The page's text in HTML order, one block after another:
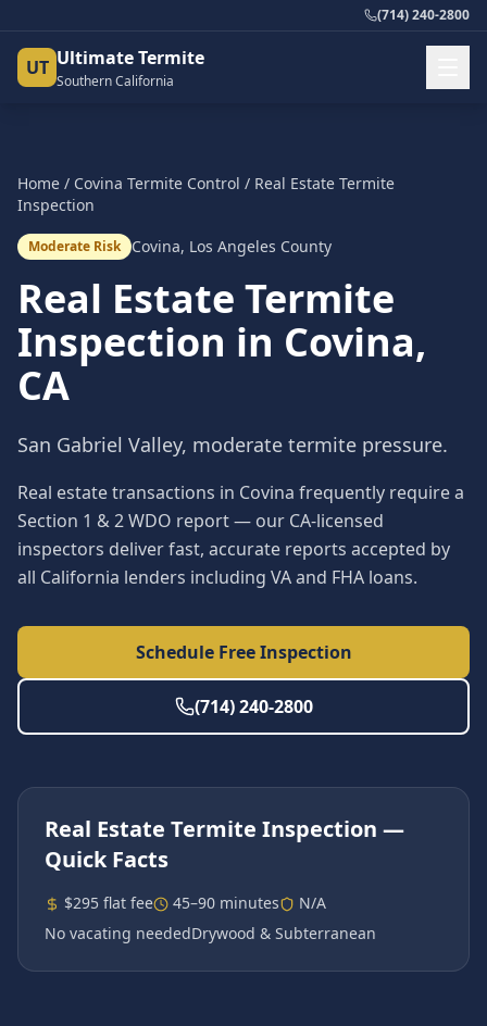
(714) 240-2800
UT Ultimate Termite
Southern California
Home / Covina Termite Control / Real Estate Termite
Inspection
Moderate Risk Covina, Los Angeles County
Real Estate Termite
Inspection in Covina,
CA
San Gabriel Valley, moderate termite pressure.
Real estate transactions in Covina frequently require a
Section 1 & 2 WDO report — our CA-licensed
inspectors deliver fast, accurate reports accepted by
all California lenders including VA and FHA loans.
Schedule Free Inspection
(714) 240-2800
Real Estate Termite Inspection —
Quick Facts
$295 flat fee 45–90 minutes
N/A
No vacating neededDrywood & Subterranean